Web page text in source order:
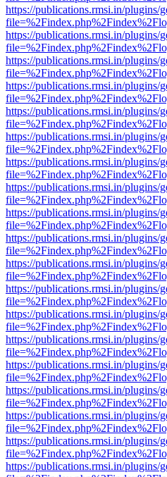
https://publications.rmsi.in/plugins/
https://publications.rmsi.in/plugins/
https://publications.rmsi.in/plugins/
https://publications.rmsi.in/plugins/
https://publications.rmsi.in/plugins/
https://publications.rmsi.in/plugins/
https://publications.rmsi.in/plugins/
https://publications.rmsi.in/plugins/
https://publications.rmsi.in/plugins/
https://publications.rmsi.in/plugins/
https://publications.rmsi.in/plugins/
https://publications.rmsi.in/plugins/
https://publications.rmsi.in/plugins/
https://publications.rmsi.in/plugins/
https://publications.rmsi.in/plugins/
https://publications.rmsi.in/plugins/
https://publications.rmsi.in/plugins/
https://publications.rmsi.in/plugins/
https://publications.rmsi.in/plugins/